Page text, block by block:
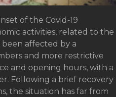
of the Covid-19
activities, related to the
affected by a
and more restrictive
and opening hours, with a
Following a brief recovery
the situation has far from